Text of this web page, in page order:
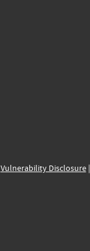
Vulnerability Disclosure|